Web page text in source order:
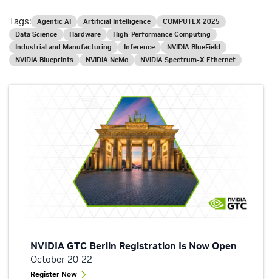
NVIDIA GTC Berlin Registration Is Now Open
October 20-22
Register Now
Tags: Agentic AI Artificial Intelligence
COMPUTEX 2025
Data Science
Hardware
High-Performance Computing
Industrial and Manufacturing
Inference
NVIDIA BlueField
NVIDIA Blueprints
NVIDIA NeMo NVIDIA Spectrum-X Ethernet